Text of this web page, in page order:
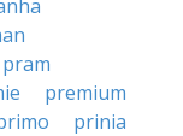
pram
premium
prinia